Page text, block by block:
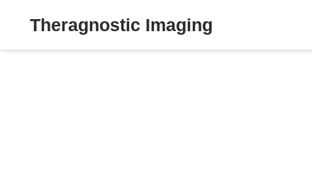
Theragnostic Imaging